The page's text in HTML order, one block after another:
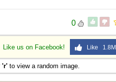
0
Like us on Facebook! Like 1.8M
'r' to view a random image.